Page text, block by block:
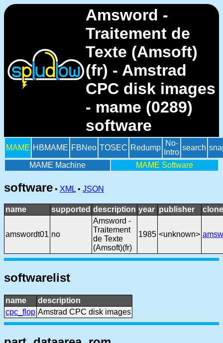
Amsword -
Traitement de
Texte (Amsoft)
(fr) - Amstrad
CPC disk images
- mame (0289)
software
MAME HBMAME FBNeo TOSEC Redump
No-
Intro
search
MAME Machine MAME Software
software • XML • JSON
name supported description year publisher
amswordt01 no
Amsword -
Traitement
de Texte
(Amsoft)(fr)
1985 <unknown>
softwarelist
name
description
cpc_flop Amstrad CPC disk images